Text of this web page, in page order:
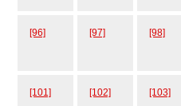
[96] [97] [98]
[101] [102] [103]